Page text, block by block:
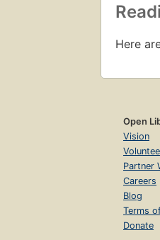
Here
Open
Vision
Partner
Careers
Blog
Terms
Donate